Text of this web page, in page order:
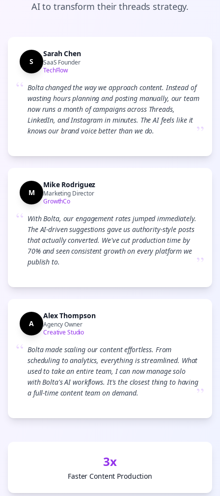
AI to transform theirthreads strategy.
S
Sarah Chen
SaaS Founder
TechFlow
“ Bolta changed the way we approach content. Instead of
wasting hours planning and posting manually, our team
now runs a month of campaigns across Threads,
LinkedIn, and Instagram in minutes. The AI feels like it
knows our brand voice better than we do.
”
M
Mike Rodriguez
Marketing Director
GrowthCo
“ With Bolta, our engagement rates jumped immediately.
The AI-driven suggestions gave us authority-style posts
that actually converted. We've cut production time by
70% and seen consistent growth on every platform we
publish to.
”
A
Alex Thompson
Agency Owner
Creative Studio
“ Bolta made scaling our content effortless. From
scheduling to analytics, everything is streamlined. What
used to take an entire team, I can now manage solo
with Bolta's AI workflows. It's the closest thing to having
a full-time content team on demand.
”
3x
Faster Content Production